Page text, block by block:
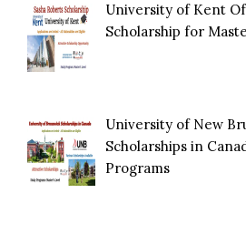
University of Kent
Scholarship for
University of New
Scholarships in
Programs